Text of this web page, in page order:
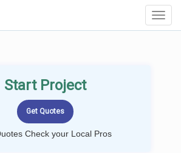
Start Project
Check your Local Pros